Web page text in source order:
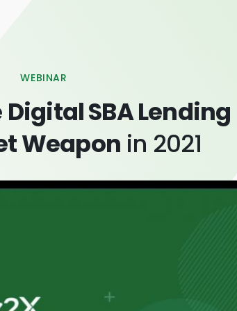
WEBINAR
Digital SBA Lending
Weapon in 2021